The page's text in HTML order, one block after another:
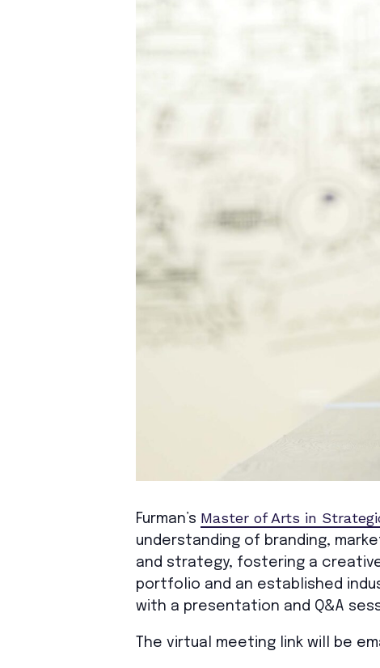
Furman’s Master of Arts in
understanding of branding,
and strategy, fostering a
portfolio and an established
with a presentation and Q&A
The virtual meeting link will be